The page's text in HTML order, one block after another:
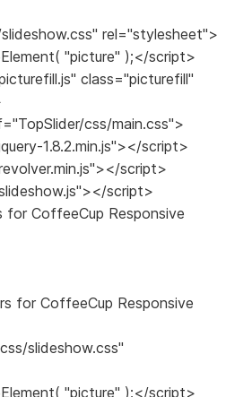
rel="stylesheet">
"picture" );</script>
class="picturefill"
css/main.css">
1.8.2.min.js"></script>
script>
script>
CoffeeCup Responsive
for CoffeeCup Responsive
slideshow.css"
"picture" );</script>